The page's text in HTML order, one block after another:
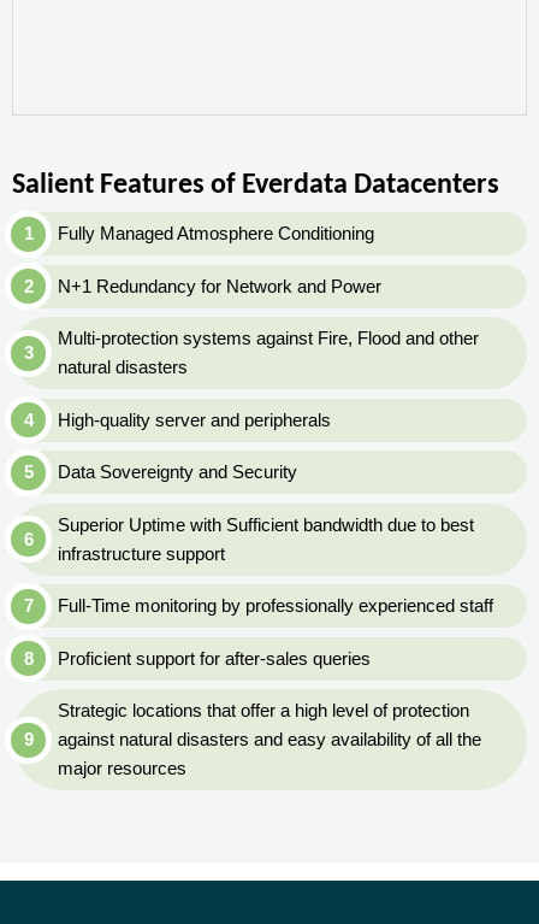
Salient Features of Everdata Datacenters
Fully Managed Atmosphere Conditioning
N+1 Redundancy for Network and Power
Multi-protection systems against Fire, Flood and other
natural disasters
High-quality server and peripherals
Data Sovereignty and Security
Superior Uptime with Sufficient bandwidth due to best
infrastructure support
Full-Time monitoring by professionally experienced staff
Proficient support for after-sales queries
Strategic locations that offer a high level of protection
against natural disasters and easy availability of all the
major resources